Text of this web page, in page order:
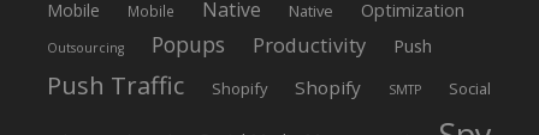
Mobile Mobile Native Native Optimization
Outsourcing Popups Productivity Push
Push Traffic Shopify Shopify SMTP Social